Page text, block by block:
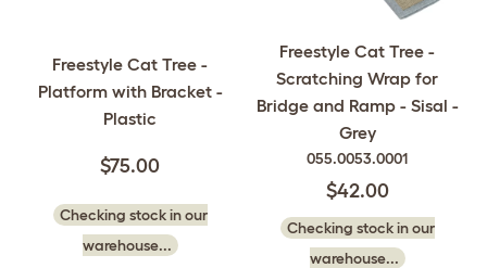
Freestyle Cat Tree -
Platform with Bracket -
Plastic
$75.00
Checking stock in our
warehouse...
Freestyle Cat Tree -
Scratching Wrap for
Bridge and Ramp - Sisal -
Grey
055.0053.0001
$42.00
Checking stock in our
warehouse...